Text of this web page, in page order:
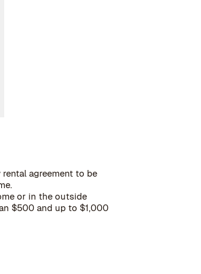
agreement to be
or in the outside
$500 and up to $1,000